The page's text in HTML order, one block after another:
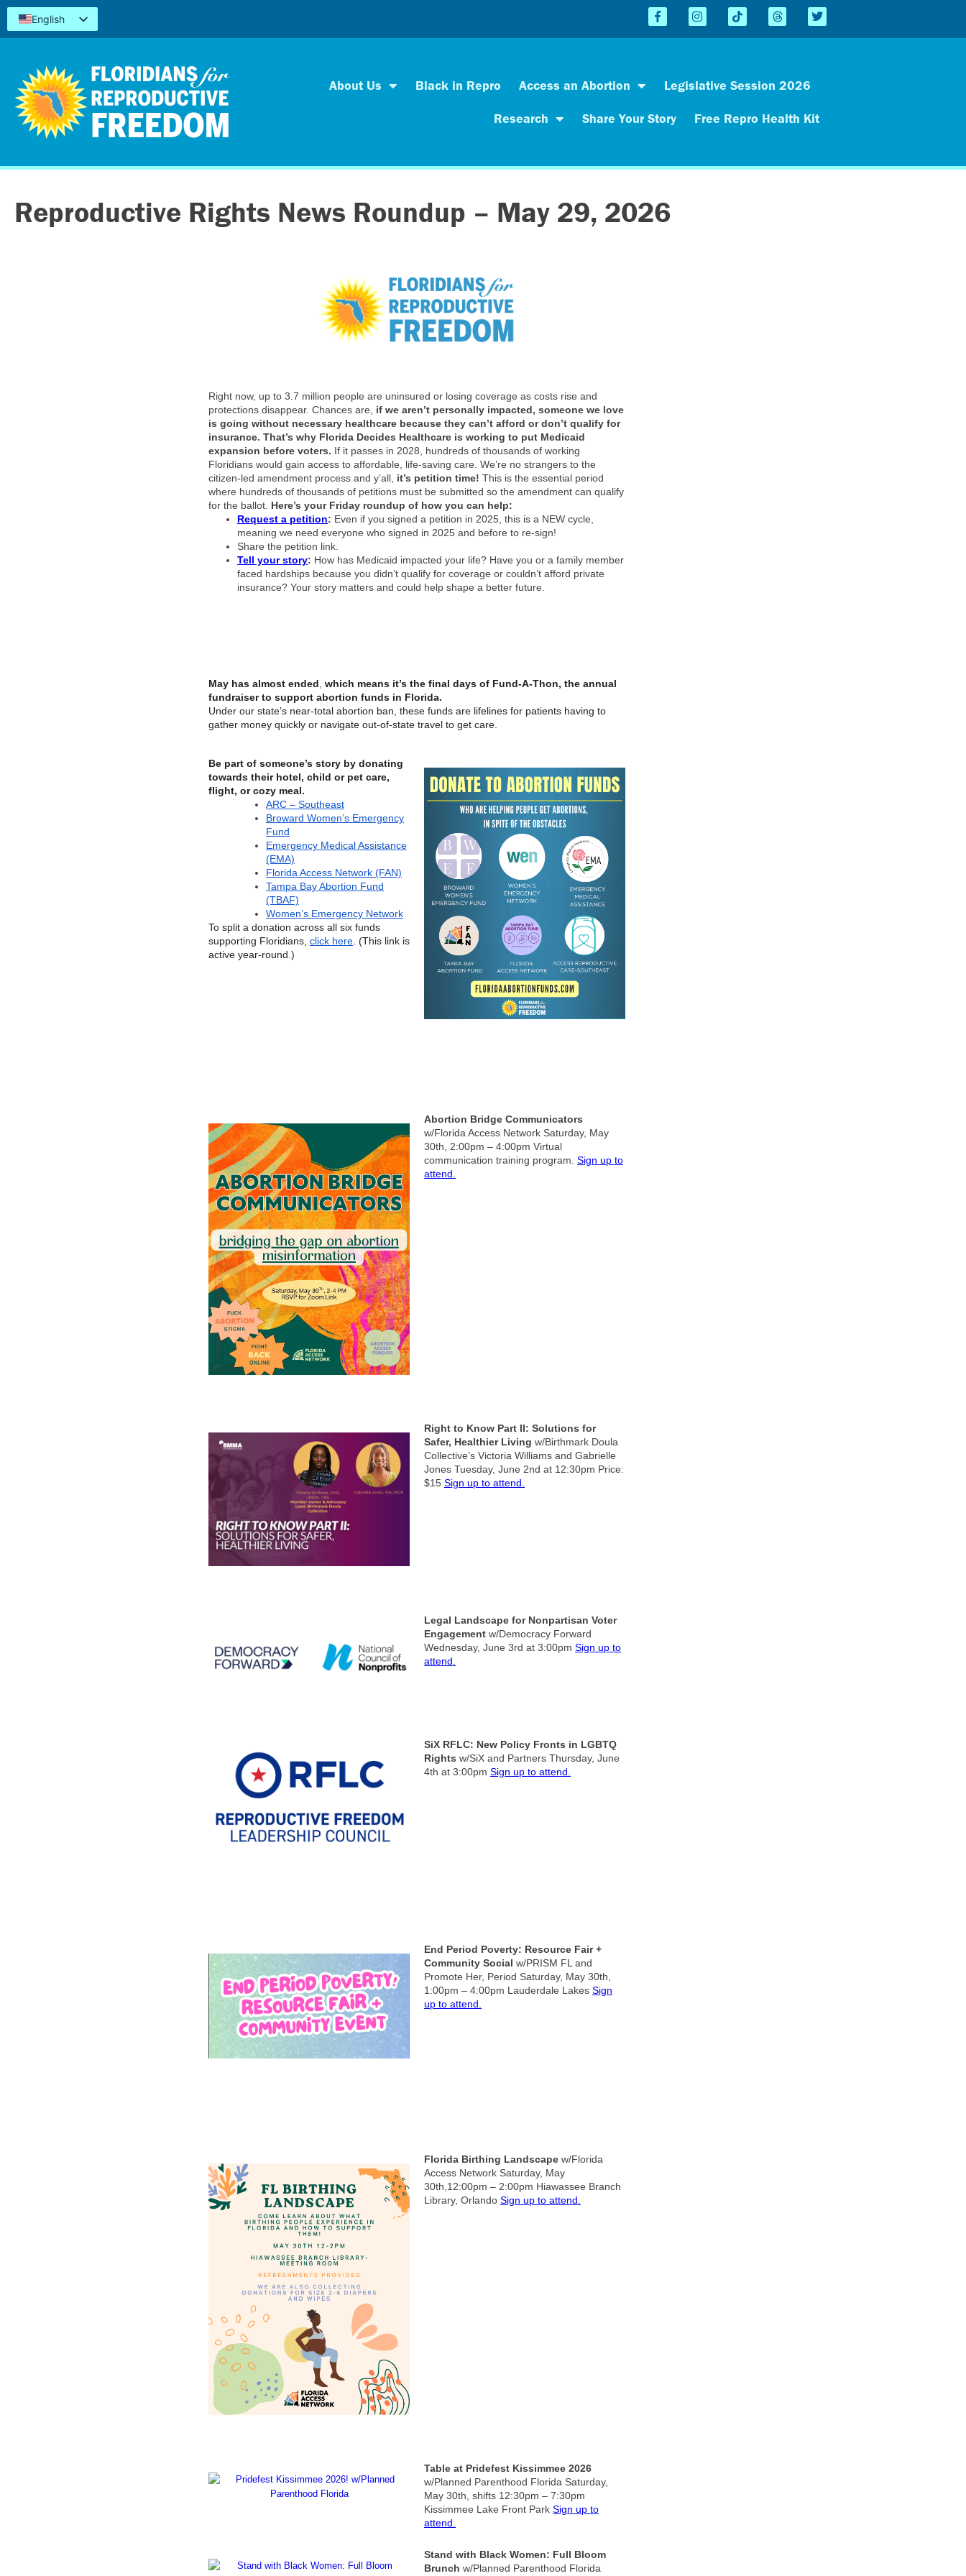
English
Español
简体中文
Tiếng Việt
العربية
اردو
About Us Black in Repro Access an Abortion
Legislative Session 2026
Research
Share Your Story Free Repro Health Kit
Reproductive Rights News Roundup – May 29, 2026
Right now, up to 3.7 million people are uninsured or losing coverage as costs rise and
protections disappear. Chances are,
if we aren’t personally impacted, someone we love
is going without necessary healthcare because they can’t afford or don’t qualify for
insurance. That’s why Florida Decides Healthcare is working to put Medicaid
expansion before voters. If it passes in 2028, hundreds of thousands of working
Floridians would gain access to affordable, life‑saving care. We’re no strangers to the
citizen-led amendment process and y’all, it’s petition time! This is the essential period
where hundreds of thousands of petitions must be submitted so the amendment can qualify
for the ballot. Here’s your Friday roundup of how you can help:
Request a petition: Even if you signed a petition in 2025, this is a NEW cycle,
meaning we need everyone who signed in 2025 and before to re-sign!
Share the petition link.
Tell your story: How has Medicaid impacted your life? Have you or a family member
faced hardships because you didn’t qualify for coverage or couldn’t afford private
insurance? Your story matters and could help shape a better future.
May has almost ended which means it’s the final days of Fund-A-Thon, the annual
fundraiser to support abortion funds in Florida.
Under our state’s near-total abortion ban, these funds are lifelines for patients having to
gather money quickly or navigate out-of-state travel to get care.
Be part of someone’s story by donating
towards their hotel, child or pet care,
flight, or cozy meal.
ARC – Southeast
Broward Women’s Emergency
Fund
Emergency Medical Assistance
(EMA)
Florida Access Network (FAN)
Tampa Bay Abortion Fund
(TBAF)
Women’s Emergency Network
To split a donation across all six funds
supporting Floridians, click here . (This link is
active year-round.)
Abortion Bridge Communicators
w/Florida Access Network Saturday, May
30th, 2:00pm – 4:00pm Virtual
communication training program. Sign up to
attend.
Right to Know Part II: Solutions for
Safer, Healthier Living w/Birthmark Doula
Collective’s Victoria Williams and Gabrielle
Jones Tuesday, June 2nd at 12:30pm Price:
$15 Sign up to attend.
Legal Landscape for Nonpartisan Voter
Engagement w/Democracy Forward
Wednesday, June 3rd at 3:00pm Sign up to
attend.
SiX RFLC: New Policy Fronts in LGBTQ
Rights w/SiX and Partners Thursday, June
4th at 3:00pm Sign up to attend.
End Period Poverty: Resource Fair +
Community Social w/PRISM FL and
Promote Her, Period Saturday, May 30th,
1:00pm – 4:00pm Lauderdale Lakes Sign
up to attend.
Florida Birthing Landscape w/Florida
Access Network Saturday, May
30th,12:00pm – 2:00pm Hiawassee Branch
Library, Orlando Sign up to attend.
Table at Pridefest Kissimmee 2026
w/Planned Parenthood Florida Saturday,
May 30th, shifts 12:30pm – 7:30pm
Kissimmee Lake Front Park Sign up to
attend.
Stand with Black Women: Full Bloom
Brunch w/Planned Parenthood Florida